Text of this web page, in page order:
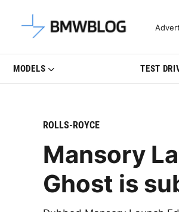
Latest BMW News,
MODELS TEST
ROLLS-ROYCE
Mansory
Ghost is